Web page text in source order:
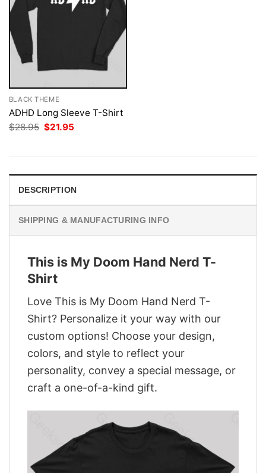
BLACK THEME
ADHD Long Sleeve T-Shirt
$28.95 Original
price
$21.95
DESCRIPTION
SHIPPING & MANUFACTURING INFO
This is My Doom Hand Nerd T-
Shirt
Love This is My Doom Hand Nerd T-
Shirt? Personalize it your way with our
custom options! Choose your design,
colors, and style to reflect your
personality, convey a special message, or
craft a one-of-a-kind gift.